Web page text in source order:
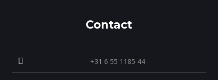
Contact
+31 6 55 1185 44